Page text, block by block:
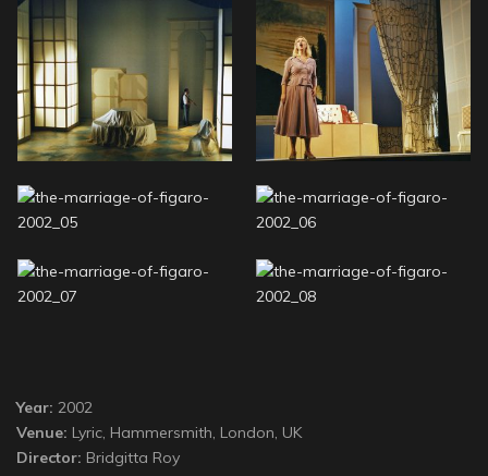
Year: 2002
Venue: Lyric, Hammersmith, London, UK
Director: Bridgitta Roy